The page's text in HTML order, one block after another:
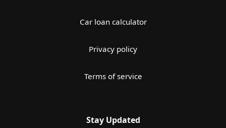
Car loan calculator
Privacy policy
Terms of service
Stay Updated